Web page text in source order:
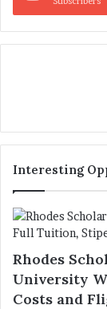
Interesting
Rhodes
University
Costs and